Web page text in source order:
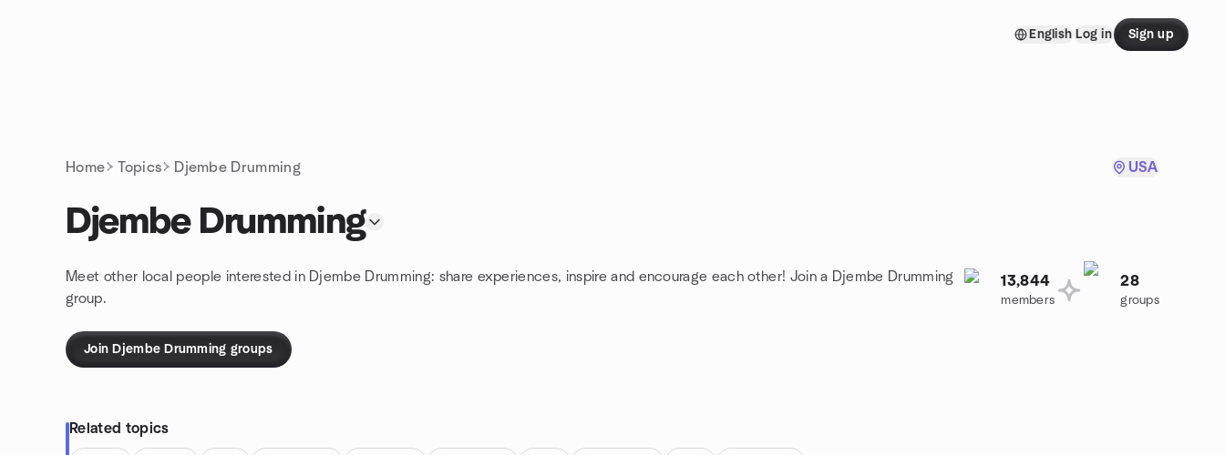
English Log in Sign up
Home Topics Djembe Drumming USA
Djembe Drumming
Meet other local people interested in Djembe Drumming: share experiences, inspire and encourage each other! Join a Djembe Drumming
group.
13,844
members
28
groups
Join Djembe Drumming groups
Related topics